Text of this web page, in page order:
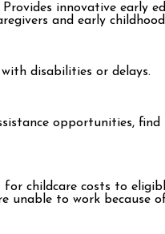
innovative early
and early
disabilities or delays.
opportunities,
childcare costs to
unable to work because